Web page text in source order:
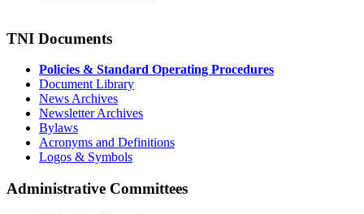
TNI Documents
Policies & Standard Operating Procedures
Document Library
News Archives
Newsletter Archives
Bylaws
Acronyms and Definitions
Logos & Symbols
Administrative Committees